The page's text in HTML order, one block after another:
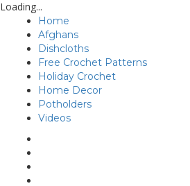
Loading...
Home
Afghans
Dishcloths
Free Crochet Patterns
Holiday Crochet
Home Decor
Potholders
Videos